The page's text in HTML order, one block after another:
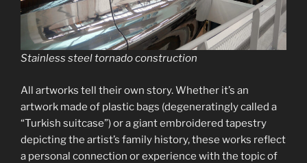
Stainless steel tornado construction
All artworks tell their own story. Whether it’s an
artwork made of plastic bags (degeneratingly called a
“Turkish suitcase”) or a giant embroidered tapestry
depicting the artist’s family history, these works reflect
a personal connection or experience with the topic of